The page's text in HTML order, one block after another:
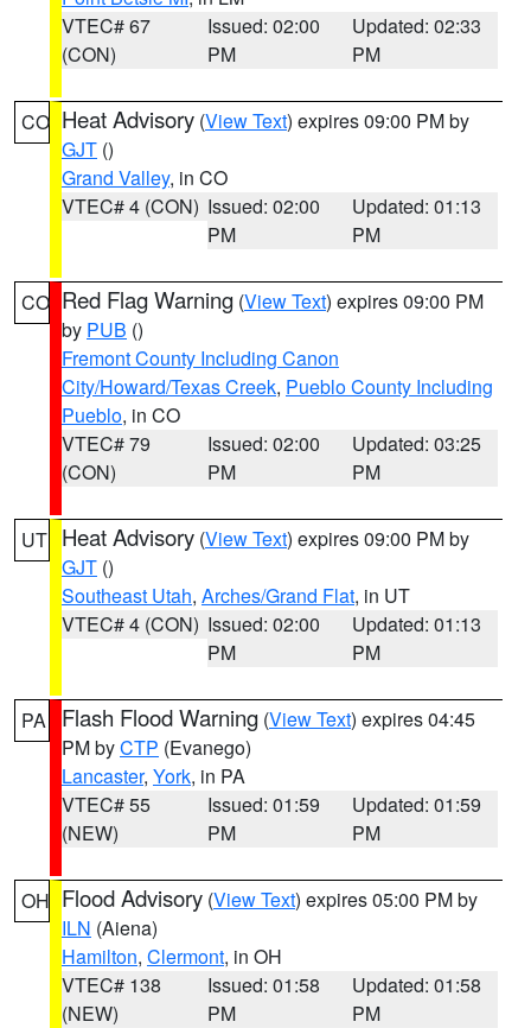
VTEC# 67
(CON)
Issued: 02:00
PM
Updated: 02:33
PM
CO Heat Advisory (View Text) expires 09:00 PM by
GJT ()
Grand Valley, in CO
VTEC# 4 (CON) Issued: 02:00
PM
Updated: 01:13
PM
CO Red Flag Warning (View Text) expires 09:00 PM
by PUB ()
Fremont County Including Canon
City/Howard/Texas Creek, Pueblo County Including
Pueblo, in CO
VTEC# 79
(CON)
Issued: 02:00
PM
Updated: 03:25
PM
UT Heat Advisory (View Text) expires 09:00 PM by
GJT ()
Southeast Utah, Arches/Grand Flat, in UT
VTEC# 4 (CON) Issued: 02:00
PM
Updated: 01:13
PM
PA Flash Flood Warning (View Text) expires 04:45
PM byCTP (Evanego)
Lancaster, York, in PA
VTEC# 55
(NEW)
Issued: 01:59
PM
Updated: 01:59
PM
OH Flood Advisory (View Text) expires 05:00 PM by
ILN (Aiena)
Hamilton, Clermont, in OH
VTEC# 138
(NEW)
Issued: 01:58
PM
Updated: 01:58
PM